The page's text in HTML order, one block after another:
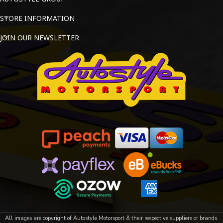
STORE INFORMATION
JOIN OUR NEWSLETTER
All images are copyright of Autostyle Motorsport & their respective suppliers or brands.